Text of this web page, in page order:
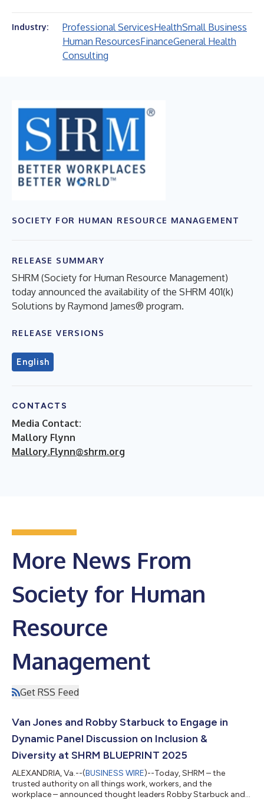
Industry: Professional ServicesHealthSmall Business
Human ResourcesFinanceGeneral Health
Consulting
SOCIETY FOR HUMAN RESOURCE MANAGEMENT
RELEASE SUMMARY
SHRM (Society for Human Resource Management)
today announced the availability of the SHRM 401(k)
Solutions by Raymond James® program.
RELEASE VERSIONS
English
CONTACTS
Media Contact:
Mallory Flynn
Mallory.Flynn@shrm.org
More News From
Society for Human
Resource
Management
Get RSS Feed
Van Jones and Robby Starbuck to Engage in
Dynamic Panel Discussion on Inclusion &
Diversity at SHRM BLUEPRINT 2025
ALEXANDRIA, Va.--(BUSINESS WIRE)--Today, SHRM – the
trusted authority on all things work, workers, and the
workplace – announced thought leaders Robby Starbuck and